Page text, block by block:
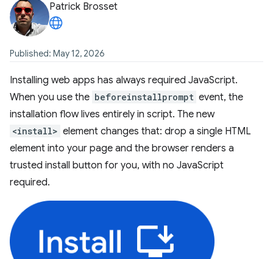
Patrick Brosset
Published: May 12, 2026
Installing web apps has always required JavaScript.
When you use the beforeinstallprompt event, the
installation flow lives entirely in script. The new
<install> element changes that: drop a single HTML
element into your page and the browser renders a
trusted install button for you, with no JavaScript
required.